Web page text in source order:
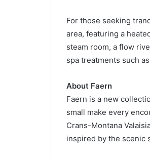
For those seeking
area, featuring a
steam room, a flow
spa treatments such
About Faern
Faern is a new
small make every
Crans-Montana
inspired by the scenic